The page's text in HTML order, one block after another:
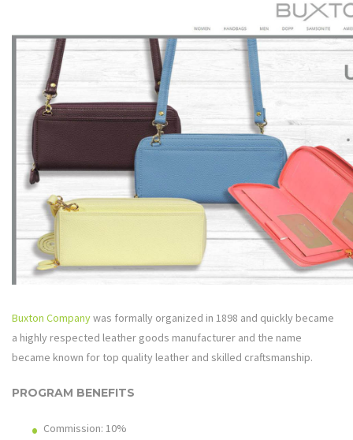
Buxton Companywas formally organized in 1898 and quickly became
a highly respected leather goods manufacturer and the name
became known for top quality leather and skilled craftsmanship.
PROGRAM BENEFITS
Commission: 10%